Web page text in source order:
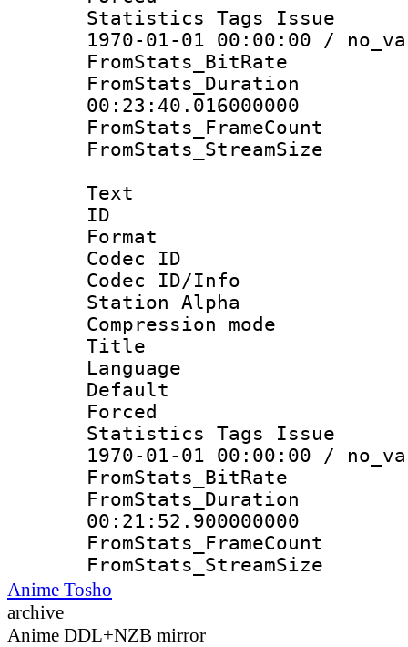
Statistics Tags
1970-01-01 00:00:00 /
00:23:40.016000000
Text
ID
Format
Codec ID :
Codec ID/Info
Station Alpha
Compression
Title :
Language
Default
Statistics Tags
1970-01-01 00:00:00 /
00:21:52.900000000
Anime Tosho
archive
Anime DDL+NZB mirror